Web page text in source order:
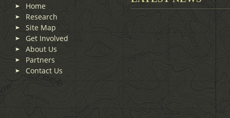
Home
Research
Site Map
Get Involved
About Us
Partners
Contact Us